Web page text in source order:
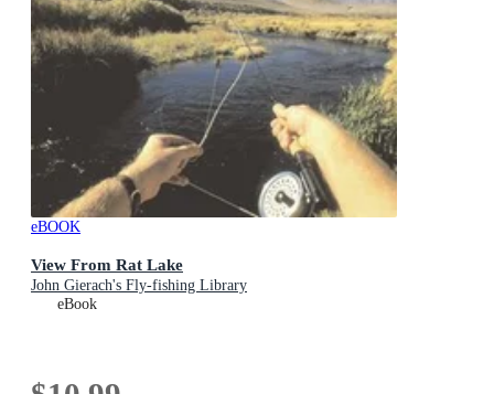
eBOOK
View From Rat Lake
John Gierach's Fly-fishing Library
eBook